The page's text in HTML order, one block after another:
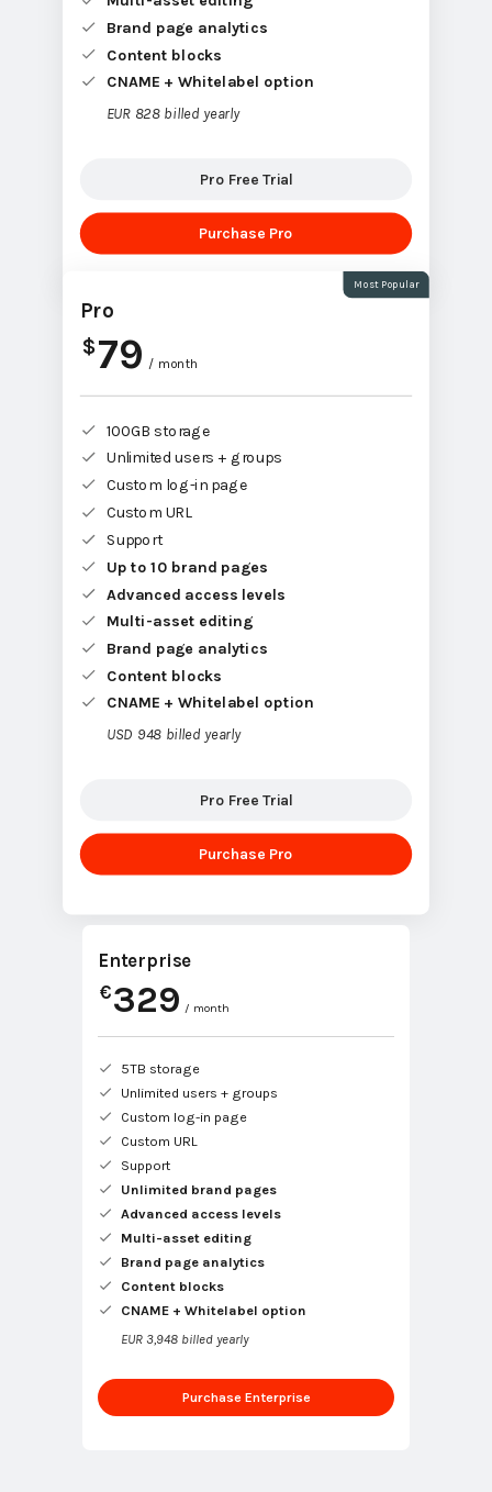
Brand page analytics
Content blocks
CNAME + Whitelabel option
EUR 828 billed yearly
Pro Free Trial
Purchase Pro
Most Popular
Pro
$79 / month
100GB storage
Unlimited users + groups
Custom log-in page
Custom URL
Support
Up to 10 brand pages
Advanced access levels
Multi-asset editing
Brand page analytics
Content blocks
CNAME + Whitelabel option
USD 948 billed yearly
Pro Free Trial
Purchase Pro
Enterprise
€329 / month
5TB storage
Unlimited users + groups
Custom log-in page
Custom URL
Support
Unlimited brand pages
Advanced access levels
Multi-asset editing
Brand page analytics
Content blocks
CNAME + Whitelabel option
EUR 3,948 billed yearly
Purchase Enterprise